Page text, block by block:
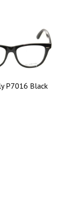
P7016 Black